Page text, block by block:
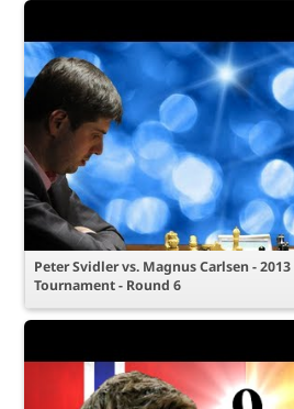
Peter Svidler vs. Magnus Carlsen -
Tournament - Round 6